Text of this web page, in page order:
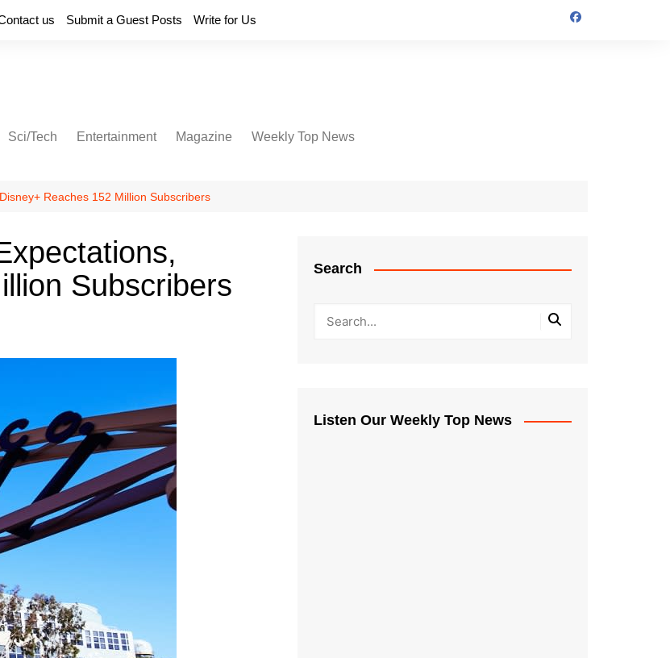
us Submit a Guest Posts Write for Us
Sci/Tech Entertainment Magazine Weekly Top News
Reaches 152 Million Subscribers
Subscribers
Search
Listen Our Weekly Top News